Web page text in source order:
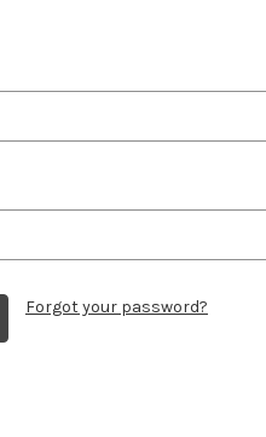
Forgot your password?